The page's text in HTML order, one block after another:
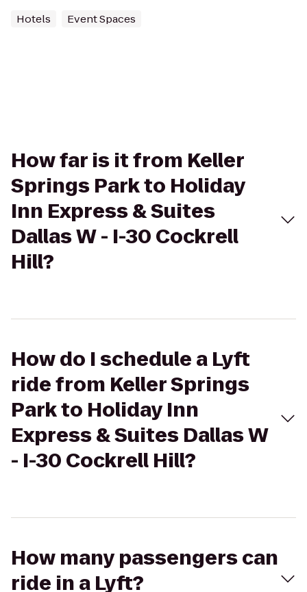
Hotels Event Spaces
How far is it from Keller
Springs Park to Holiday
Inn Express & Suites
Dallas W - I-30 Cockrell
Hill?
How do I schedule a Lyft
ride from Keller Springs
Park to Holiday Inn
Express & Suites Dallas W
- I-30 Cockrell Hill?
How many passengers can
ride in a Lyft?